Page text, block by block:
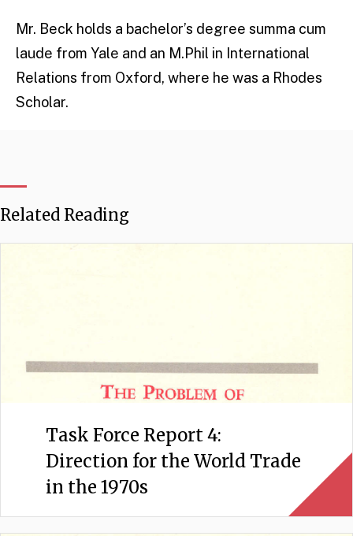
Mr. Beck holds a bachelor’s degree summa cum
laude from Yale and an M.Phil in International
Relations from Oxford, where he was a Rhodes
Scholar.
Related Reading
Task Force Report 4:
Direction for the World Trade
in the 1970s